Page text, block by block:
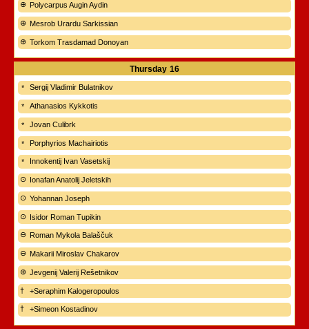
Polycarpus Augin Aydin
Mesrob Urardu Sarkissian
Torkom Trasdamad Donoyan
Thursday 16
Sergij Vladimir Bulatnikov
Athanasios Kykkotis
Jovan Culibrk
Porphyrios Machairiotis
Innokentij Ivan Vasetskij
Ionafan Anatolij Jeletskih
Yohannan Joseph
Isidor Roman Tupikin
Roman Mykola Balaščuk
Makarii Miroslav Chakarov
Jevgenij Valerij Rešetnikov
+Seraphim Kalogeropoulos
+Simeon Kostadinov